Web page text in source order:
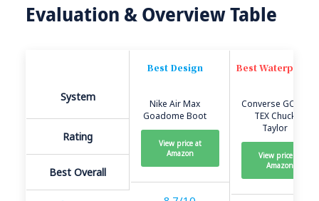
Evaluation & Overview Table
System
Rating
Best Overall
Best Design
Nike Air Max
Goadome Boot
View price at
Amazon
Best Waterproof
Converse GORE-
TEX Chuck
Taylor
View price at
Amazon